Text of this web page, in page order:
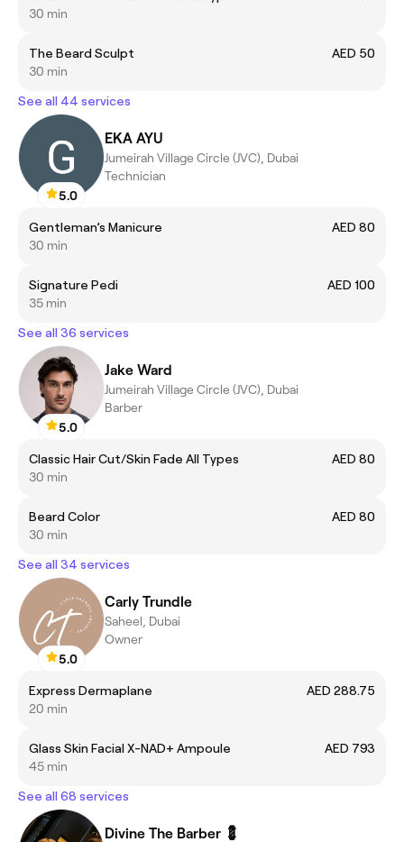
30 min
The Beard Sculpt
AED 50
30 min
See all 44 services
5.0
EKA AYU
Jumeirah Village Circle (JVC), Dubai
Technician
Gentleman’s Manicure
AED 80
30 min
Signature Pedi
AED 100
35 min
See all 36 services
5.0
Jake Ward
Jumeirah Village Circle (JVC), Dubai
Barber
Classic Hair Cut/Skin Fade All Types
AED 80
30 min
Beard Color
AED 80
30 min
See all 34 services
5.0
Carly Trundle
Saheel, Dubai
Owner
Express Dermaplane
AED 288.75
20 min
Glass Skin Facial X-NAD+ Ampoule
AED 793
45 min
See all 68 services
Divine The Barber 💈